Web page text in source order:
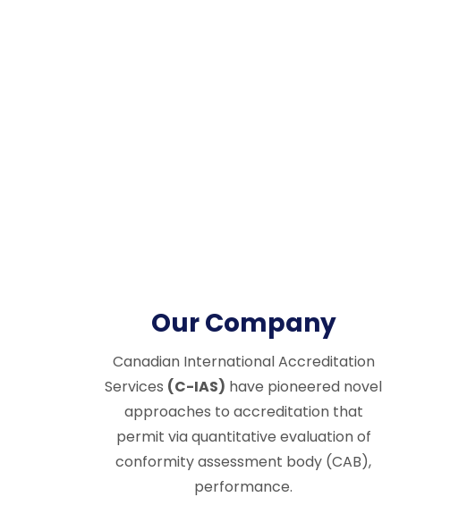
Our Company
Canadian International Accreditation
Services (C-IAS) have pioneered novel
approaches to accreditation that
permit via quantitative evaluation of
conformity assessment body (CAB),
performance.